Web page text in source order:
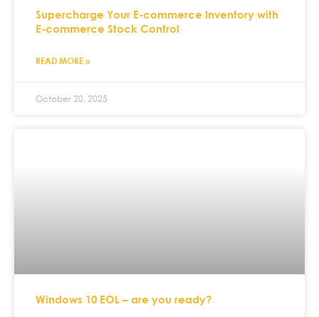
Supercharge Your E-commerce Inventory with
E-commerce Stock Control
READ MORE »
October 20, 2025
Windows 10 EOL – are you ready?